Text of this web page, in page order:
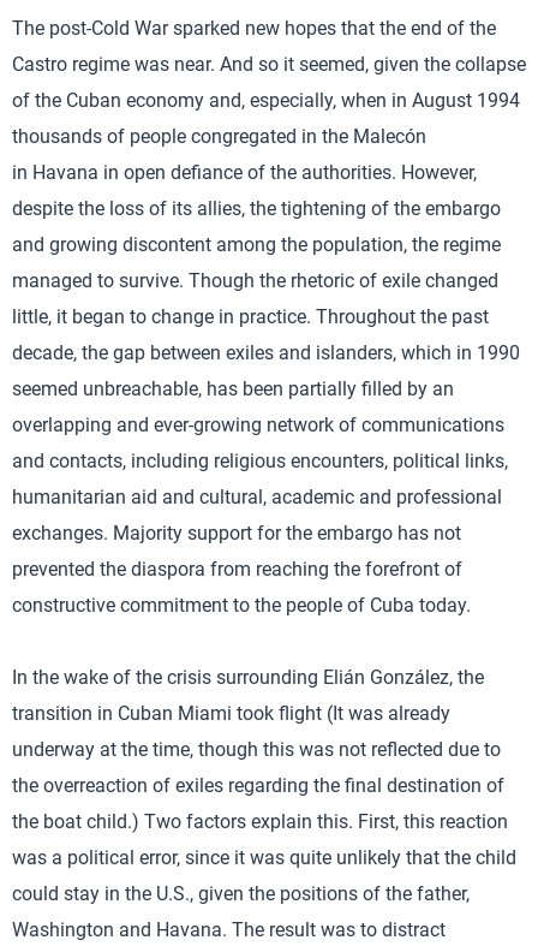
The post-Cold War sparked new hopes that the end of the
Castro regime was near. And so it seemed, given the collapse
of the Cuban economy and, especially, when in August 1994
thousands of people congregated in the Malecón
in Havana in open defiance of the authorities. However,
despite the loss of its allies, the tightening of the embargo
and growing discontent among the population, the regime
managed to survive. Though the rhetoric of exile changed
little, it began to change in practice. Throughout the past
decade, the gap between exiles and islanders, which in 1990
seemed unbreachable, has been partially filled by an
overlapping and ever-growing network of communications
and contacts, including religious encounters, political links,
humanitarian aid and cultural, academic and professional
exchanges. Majority support for the embargo has not
prevented the diaspora from reaching the forefront of
constructive commitment to the people of Cuba today.
In the wake of the crisis surrounding Elián González, the
transition in Cuban Miami took flight (It was already
underway at the time, though this was not reflected due to
the overreaction of exiles regarding the final destination of
the boat child.) Two factors explain this. First, this reaction
was a political error, since it was quite unlikely that the child
could stay in the U.S., given the positions of the father,
Washington and Havana. The result was to distract